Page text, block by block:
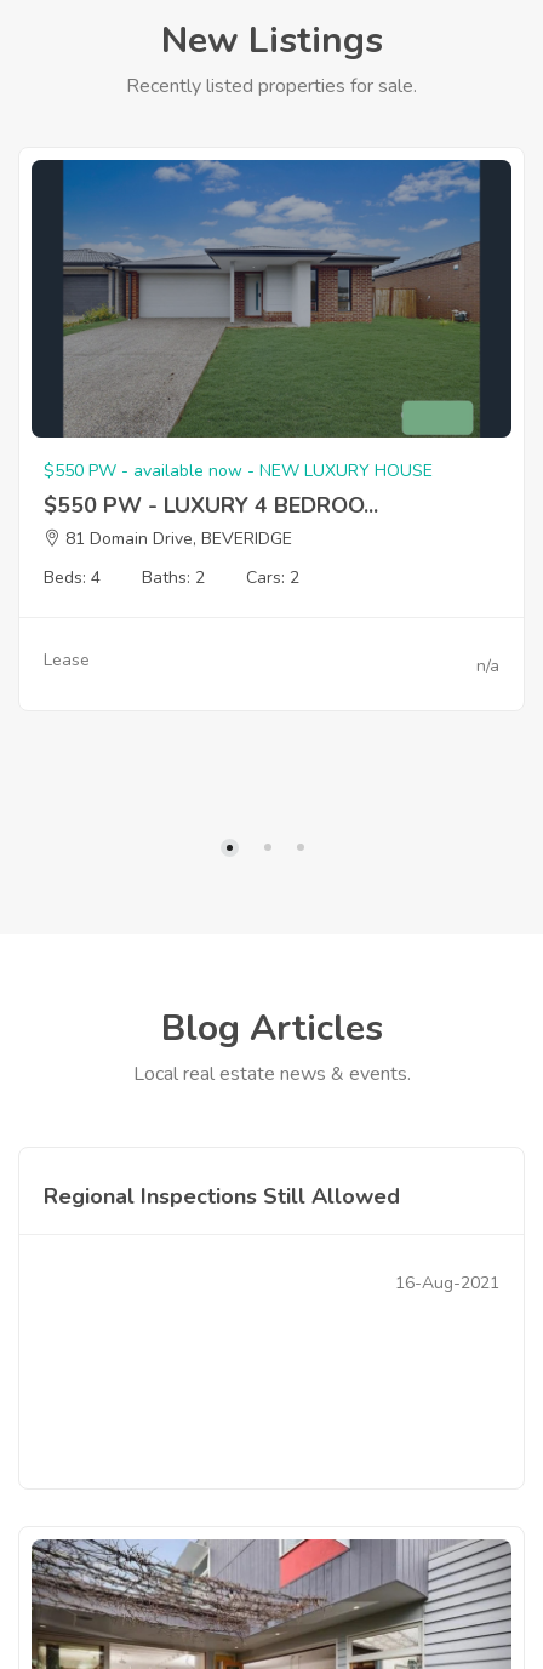
New Listings
Recently listed properties for sale.
$550 PW - available now - NEW LUXURY HOUSE
$550 PW - LUXURY 4 BEDROO...
81 Domain Drive, BEVERIDGE
Beds: 4
Baths: 2 Cars: 2
Lease n/a
Blog Articles
Local real estate news & events.
Regional Inspections Still Allowed
16-Aug-2021